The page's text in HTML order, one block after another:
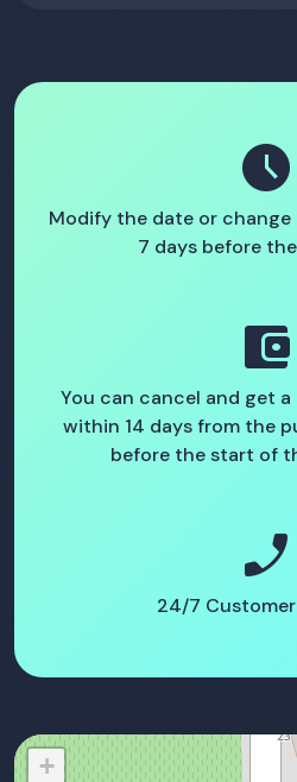
schedule
Modify the date or
7 days before
account_balance_wallet
You can cancel and get
within 14 days from the
before the start of
phone_enabled
24/7
+